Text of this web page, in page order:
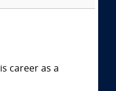
career as a